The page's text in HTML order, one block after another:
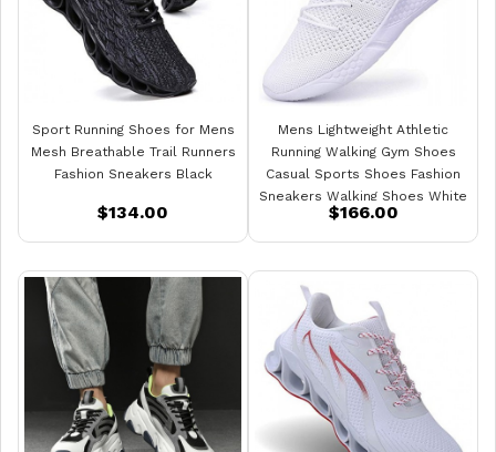
Sport Running Shoes for Mens
Mesh Breathable Trail Runners
Fashion Sneakers Black
$134.00
Mens Lightweight Athletic
Running Walking Gym Shoes
Casual Sports Shoes Fashion
Sneakers Walking Shoes White
$166.00